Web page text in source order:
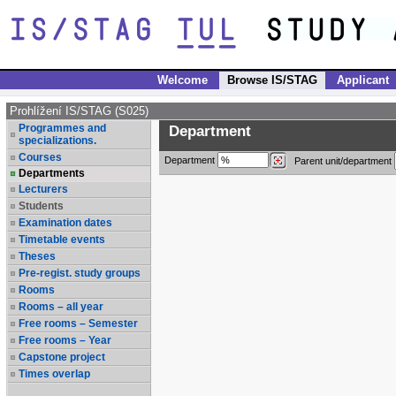
Welcome Browse IS/STAG Applicant
Prohlížení IS/STAG (S025)
Programmes and
specializations.
Courses
Departments
Lecturers
Students
Examination dates
Timetable events
Theses
Pre-regist. study groups
Rooms
Rooms – all year
Free rooms – Semester
Free rooms – Year
Capstone project
Times overlap
Department
Department Parent unit/department